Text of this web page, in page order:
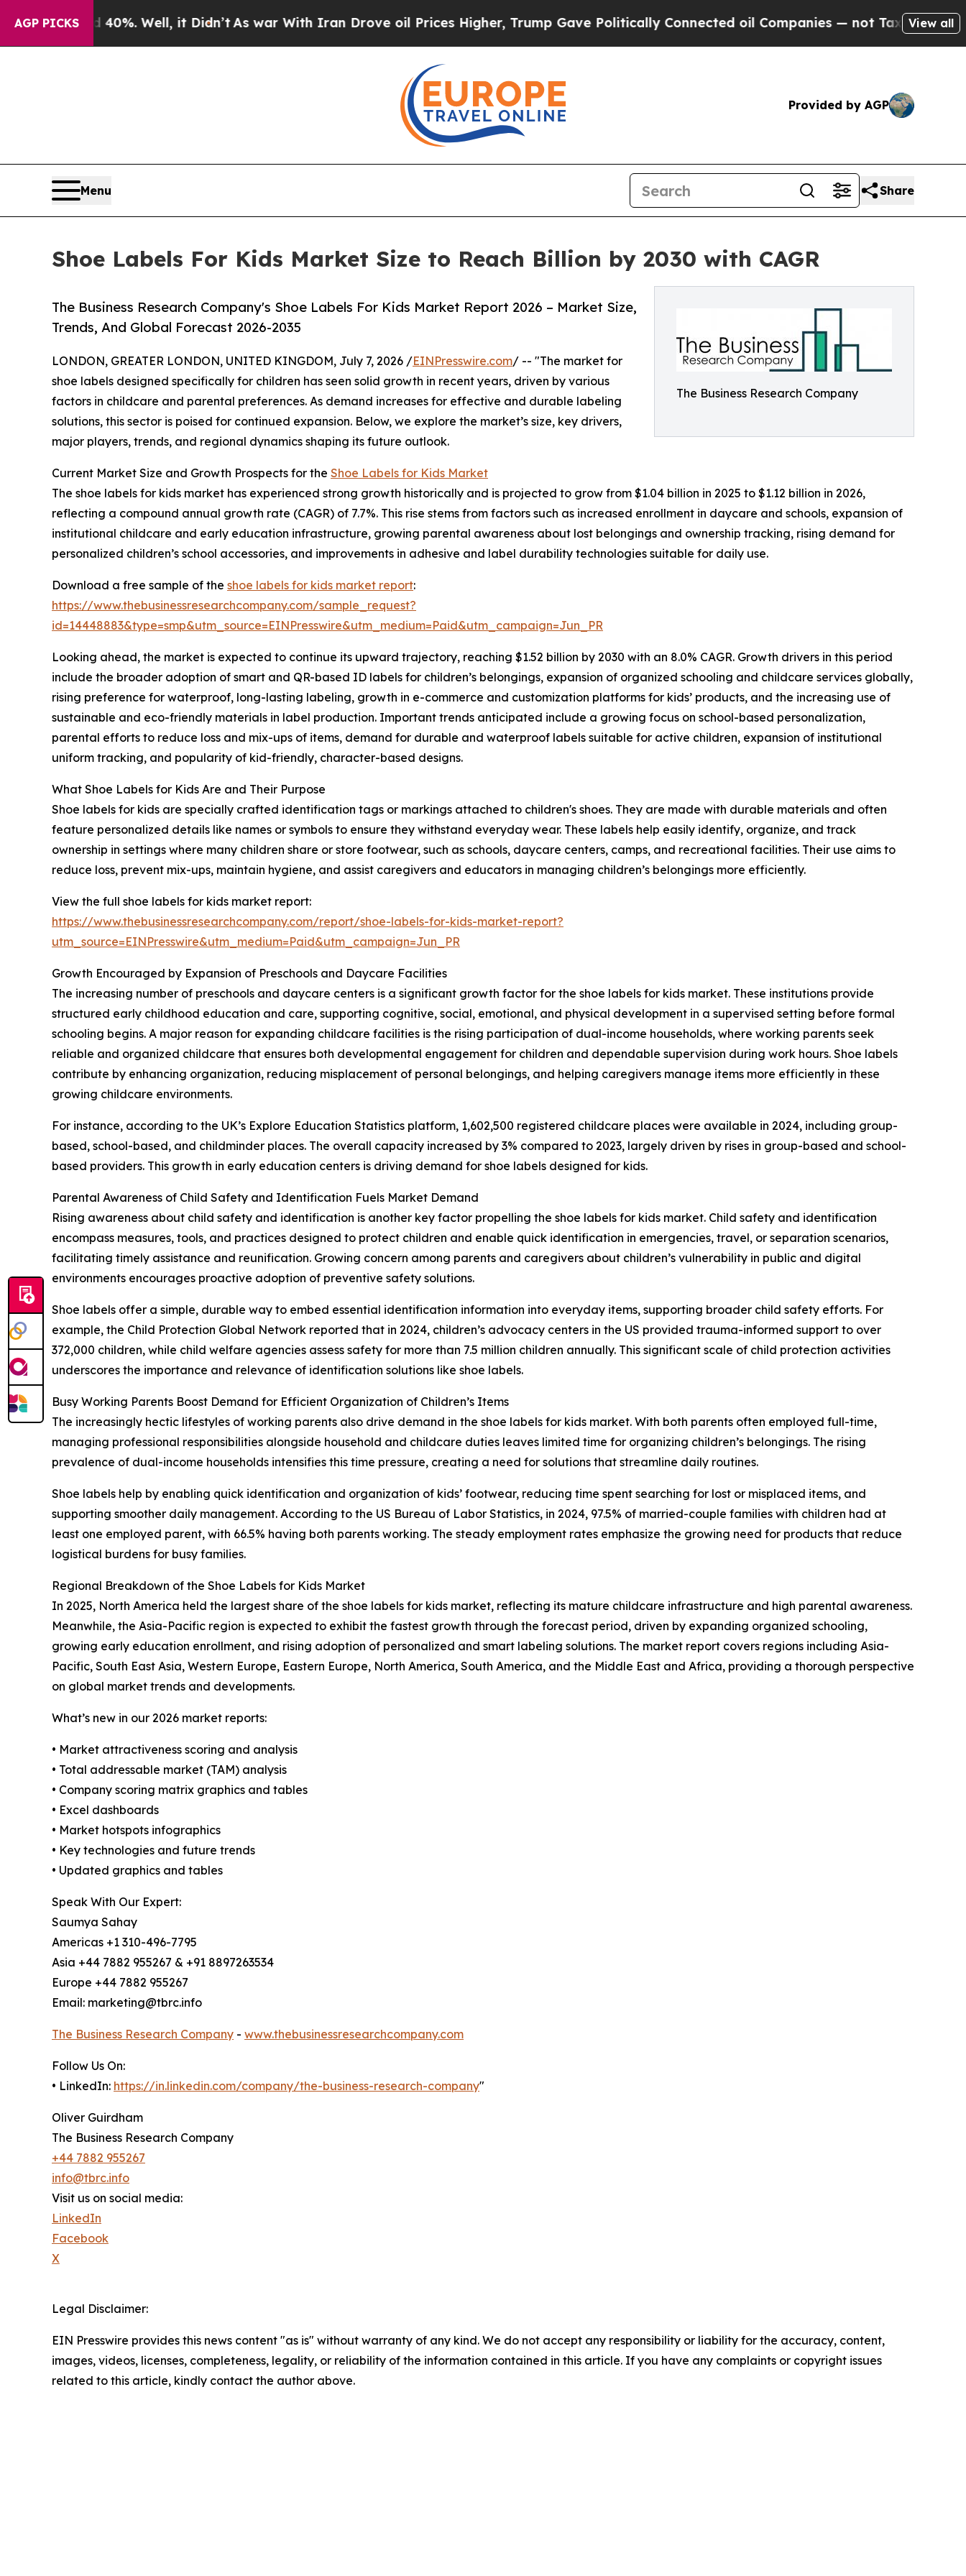
AGP PICKS
40%. Well, it Didn’tAs war With Iran Drove oil Prices Higher, Trump Gave Politically Connected oil Companies — not Taxpayers — the Chance
View all
Provided by AGP
Menu Share
Shoe Labels For Kids Market Size to Reach Billion by 2030 with CAGR
The Business Research Company
The Business Research Company's Shoe Labels For Kids Market Report 2026 – Market Size,
Trends, And Global Forecast 2026-2035
LONDON, GREATER LONDON, UNITED KINGDOM, July 7, 2026 /EINPresswire.com/ -- "The market for
shoe labels designed specifically for children has seen solid growth in recent years, driven by various
factors in childcare and parental preferences. As demand increases for effective and durable labeling
solutions, this sector is poised for continued expansion. Below, we explore the market’s size, key drivers,
major players, trends, and regional dynamics shaping its future outlook.
Current Market Size and Growth Prospects for the Shoe Labels for Kids Market
The shoe labels for kids market has experienced strong growth historically and is projected to grow from $1.04 billion in 2025 to $1.12 billion in 2026,
reflecting a compound annual growth rate (CAGR) of 7.7%. This rise stems from factors such as increased enrollment in daycare and schools, expansion of
institutional childcare and early education infrastructure, growing parental awareness about lost belongings and ownership tracking, rising demand for
personalized children’s school accessories, and improvements in adhesive and label durability technologies suitable for daily use.
Download a free sample of the shoe labels for kids market report:
https://www.thebusinessresearchcompany.com/sample_request?
id=14448883&type=smp&utm_source=EINPresswire&utm_medium=Paid&utm_campaign=Jun_PR
Looking ahead, the market is expected to continue its upward trajectory, reaching $1.52 billion by 2030 with an 8.0% CAGR. Growth drivers in this period
include the broader adoption of smart and QR-based ID labels for children’s belongings, expansion of organized schooling and childcare services globally,
rising preference for waterproof, long-lasting labeling, growth in e-commerce and customization platforms for kids’ products, and the increasing use of
sustainable and eco-friendly materials in label production. Important trends anticipated include a growing focus on school-based personalization,
parental efforts to reduce loss and mix-ups of items, demand for durable and waterproof labels suitable for active children, expansion of institutional
uniform tracking, and popularity of kid-friendly, character-based designs.
What Shoe Labels for Kids Are and Their Purpose
Shoe labels for kids are specially crafted identification tags or markings attached to children's shoes. They are made with durable materials and often
feature personalized details like names or symbols to ensure they withstand everyday wear. These labels help easily identify, organize, and track
ownership in settings where many children share or store footwear, such as schools, daycare centers, camps, and recreational facilities. Their use aims to
reduce loss, prevent mix-ups, maintain hygiene, and assist caregivers and educators in managing children’s belongings more efficiently.
View the full shoe labels for kids market report:
https://www.thebusinessresearchcompany.com/report/shoe-labels-for-kids-market-report?
utm_source=EINPresswire&utm_medium=Paid&utm_campaign=Jun_PR
Growth Encouraged by Expansion of Preschools and Daycare Facilities
The increasing number of preschools and daycare centers is a significant growth factor for the shoe labels for kids market. These institutions provide
structured early childhood education and care, supporting cognitive, social, emotional, and physical development in a supervised setting before formal
schooling begins. A major reason for expanding childcare facilities is the rising participation of dual-income households, where working parents seek
reliable and organized childcare that ensures both developmental engagement for children and dependable supervision during work hours. Shoe labels
contribute by enhancing organization, reducing misplacement of personal belongings, and helping caregivers manage items more efficiently in these
growing childcare environments.
For instance, according to the UK’s Explore Education Statistics platform, 1,602,500 registered childcare places were available in 2024, including group-
based, school-based, and childminder places. The overall capacity increased by 3% compared to 2023, largely driven by rises in group-based and school-
based providers. This growth in early education centers is driving demand for shoe labels designed for kids.
Parental Awareness of Child Safety and Identification Fuels Market Demand
Rising awareness about child safety and identification is another key factor propelling the shoe labels for kids market. Child safety and identification
encompass measures, tools, and practices designed to protect children and enable quick identification in emergencies, travel, or separation scenarios,
facilitating timely assistance and reunification. Growing concern among parents and caregivers about children’s vulnerability in public and digital
environments encourages proactive adoption of preventive safety solutions.
Shoe labels offer a simple, durable way to embed essential identification information into everyday items, supporting broader child safety efforts. For
example, the Child Protection Global Network reported that in 2024, children’s advocacy centers in the US provided trauma-informed support to over
372,000 children, while child welfare agencies assess safety for more than 7.5 million children annually. This significant scale of child protection activities
underscores the importance and relevance of identification solutions like shoe labels.
Busy Working Parents Boost Demand for Efficient Organization of Children’s Items
The increasingly hectic lifestyles of working parents also drive demand in the shoe labels for kids market. With both parents often employed full-time,
managing professional responsibilities alongside household and childcare duties leaves limited time for organizing children’s belongings. The rising
prevalence of dual-income households intensifies this time pressure, creating a need for solutions that streamline daily routines.
Shoe labels help by enabling quick identification and organization of kids’ footwear, reducing time spent searching for lost or misplaced items, and
supporting smoother daily management. According to the US Bureau of Labor Statistics, in 2024, 97.5% of married-couple families with children had at
least one employed parent, with 66.5% having both parents working. The steady employment rates emphasize the growing need for products that reduce
logistical burdens for busy families.
Regional Breakdown of the Shoe Labels for Kids Market
In 2025, North America held the largest share of the shoe labels for kids market, reflecting its mature childcare infrastructure and high parental awareness.
Meanwhile, the Asia-Pacific region is expected to exhibit the fastest growth through the forecast period, driven by expanding organized schooling,
growing early education enrollment, and rising adoption of personalized and smart labeling solutions. The market report covers regions including Asia-
Pacific, South East Asia, Western Europe, Eastern Europe, North America, South America, and the Middle East and Africa, providing a thorough perspective
on global market trends and developments.
What’s new in our 2026 market reports:
• Market attractiveness scoring and analysis
• Total addressable market (TAM) analysis
• Company scoring matrix graphics and tables
• Excel dashboards
• Market hotspots infographics
• Key technologies and future trends
• Updated graphics and tables
Speak With Our Expert:
Saumya Sahay
Americas +1 310-496-7795
Asia +44 7882 955267 & +91 8897263534
Europe +44 7882 955267
Email: marketing@tbrc.info
The Business Research Company - www.thebusinessresearchcompany.com
Follow Us On:
• LinkedIn: https://in.linkedin.com/company/the-business-research-company"
Oliver Guirdham
The Business Research Company
+44 7882 955267
info@tbrc.info
Visit us on social media:
LinkedIn
Facebook
X
Legal Disclaimer:
EIN Presswire provides this news content "as is" without warranty of any kind. We do not accept any responsibility or liability for the accuracy, content,
images, videos, licenses, completeness, legality, or reliability of the information contained in this article. If you have any complaints or copyright issues
related to this article, kindly contact the author above.